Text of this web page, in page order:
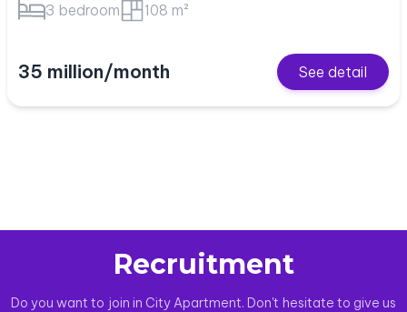
3 bedroom 108 m²
35 million/month See detail
Recruitment
Do you want to join in City Apartment. Don't hesitate to give us